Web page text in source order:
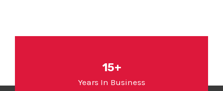
15+
Years In Business